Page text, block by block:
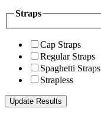
Straps
Cap Straps
Regular Straps
Spaghetti Straps
Strapless